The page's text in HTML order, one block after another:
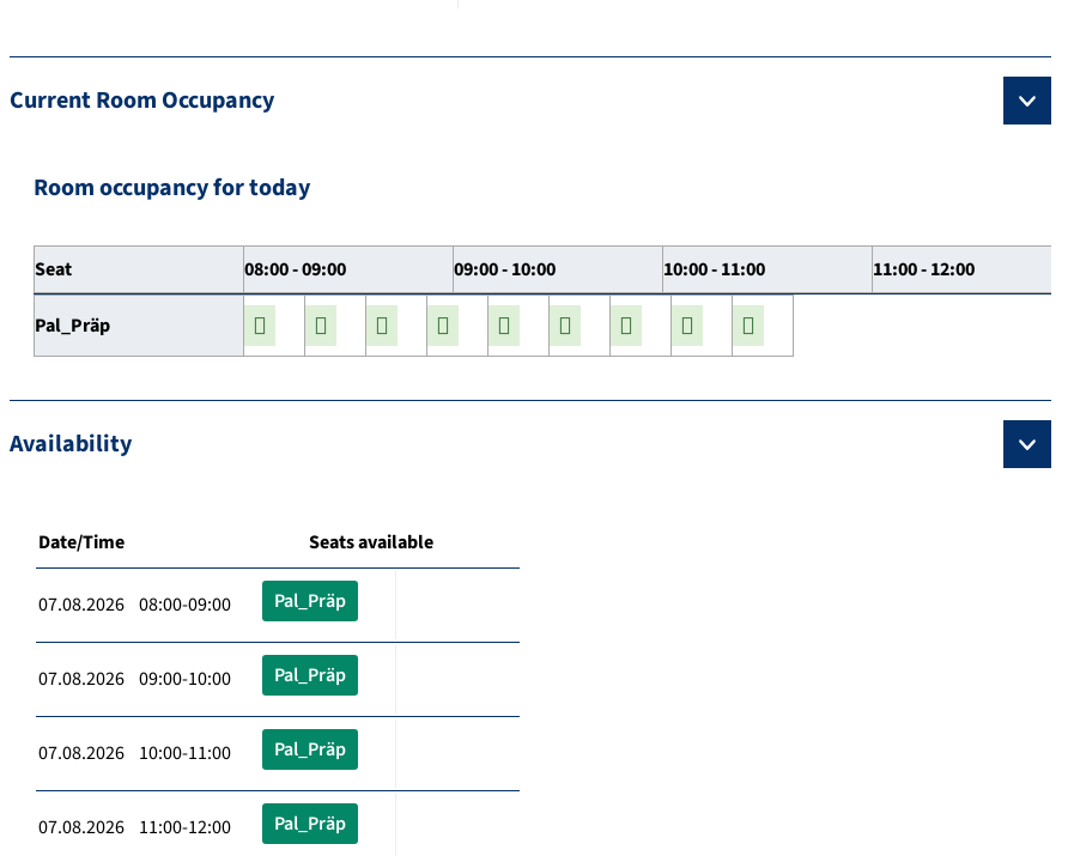
Current Room Occupancy
Room occupancy for today
Seat 08:00 - 09:00 09:00 - 10:00 10:00 - 11:00 11:00 - 12:00
Pal_Präp
Availability
Date/Time Seats available
07.08.2026 08:00-09:00 Pal_Präp
07.08.2026 09:00-10:00 Pal_Präp
07.08.2026 10:00-11:00 Pal_Präp
07.08.2026 11:00-12:00 Pal_Präp